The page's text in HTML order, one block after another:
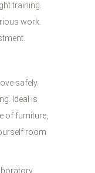
training.
work.
safely.
Ideal is
of furniture,
room